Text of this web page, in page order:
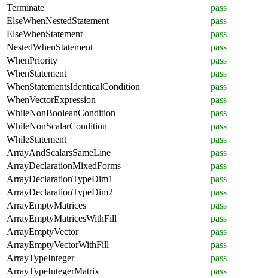
Terminate
pass
ElseWhenNestedStatement
pass
ElseWhenStatement
pass
NestedWhenStatement
pass
WhenPriority
pass
WhenStatement
pass
WhenStatementsIdenticalCondition
pass
WhenVectorExpression
pass
WhileNonBooleanCondition
pass
WhileNonScalarCondition
pass
WhileStatement
pass
ArrayAndScalarsSameLine
pass
ArrayDeclarationMixedForms
pass
ArrayDeclarationTypeDim1
pass
ArrayDeclarationTypeDim2
pass
ArrayEmptyMatrices
pass
ArrayEmptyMatricesWithFill
pass
ArrayEmptyVector
pass
ArrayEmptyVectorWithFill
pass
ArrayTypeInteger
pass
ArrayTypeIntegerMatrix
pass